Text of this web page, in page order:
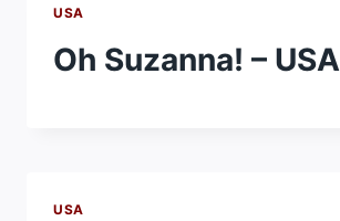
USA
Oh Suzanna! – USA
USA